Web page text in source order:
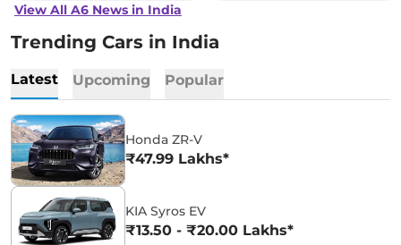
View All A6 News in India
Trending Cars in India
Latest Upcoming Popular
Honda ZR-V
₹47.99 Lakhs*
KIA Syros EV
₹13.50 - ₹20.00 Lakhs*